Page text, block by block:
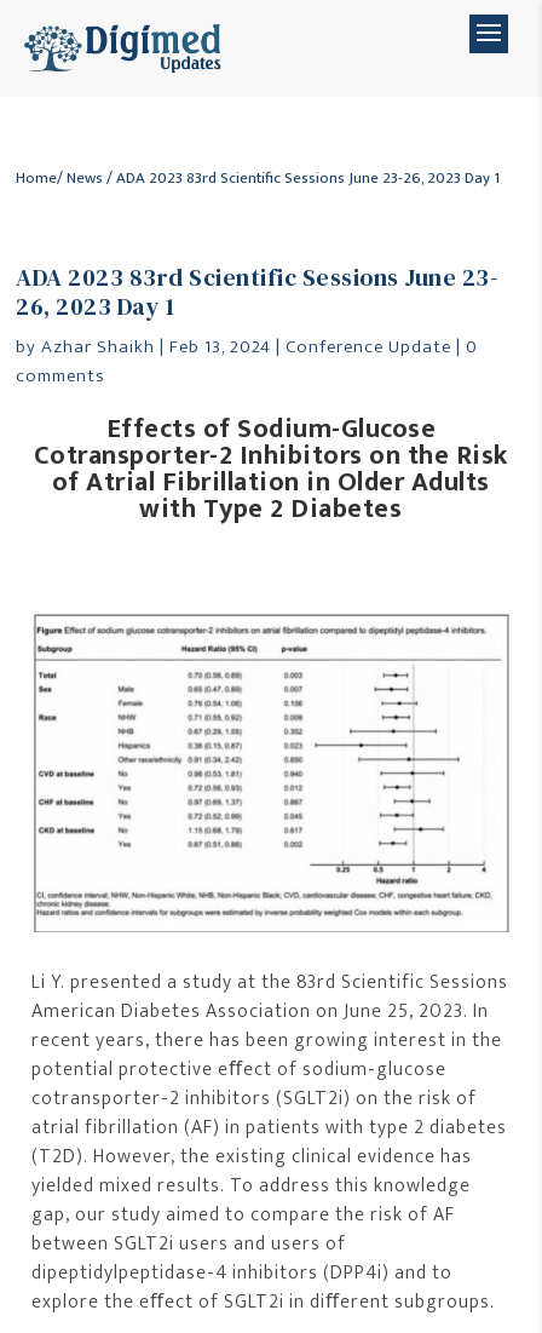
Home/News/ ADA 2023 83rd Scientific Sessions June 23-26, 2023 Day 1
ADA 2023 83rd Scientific Sessions June 23-
26, 2023 Day 1
byAzhar Shaikh |Feb 13, 2024 |Conference Update |0
comments
Effects of Sodium-Glucose
Cotransporter-2 Inhibitors on the Risk
of Atrial Fibrillation in Older Adults
with Type 2 Diabetes
Li Y. presented a study at the 83rd Scientific Sessions
American Diabetes Association on June 25, 2023. In
recent years, there has been growing interest in the
potential protective eﬀect of sodium-glucose
cotransporter-2 inhibitors (SGLT2i) on the risk of
atrial fibrillation (AF) in patients with type 2 diabetes
(T2D). However, the existing clinical evidence has
yielded mixed results. To address this knowledge
gap, our study aimed to compare the risk of AF
between SGLT2i users and users of
dipeptidylpeptidase-4 inhibitors (DPP4i) and to
explore the eﬀect of SGLT2i in diﬀerent subgroups.